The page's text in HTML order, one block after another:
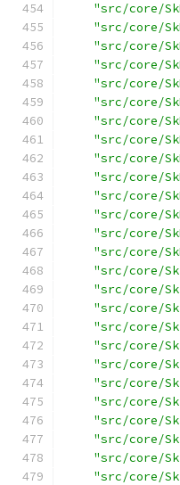
"src/core/
"src/core/
"src/core/
"src/core/
"src/core/
"src/core/
"src/core/
"src/core/
"src/core/
"src/core/
"src/core/
"src/core/
"src/core/
"src/core/
"src/core/
"src/core/
"src/core/
"src/core/
"src/core/
"src/core/
"src/core/
"src/core/
"src/core/
"src/core/
"src/core/
"src/core/